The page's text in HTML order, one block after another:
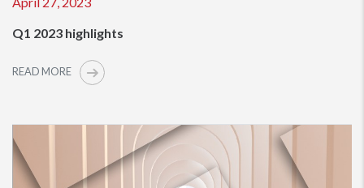
Q1 2023 highlights
READ MORE